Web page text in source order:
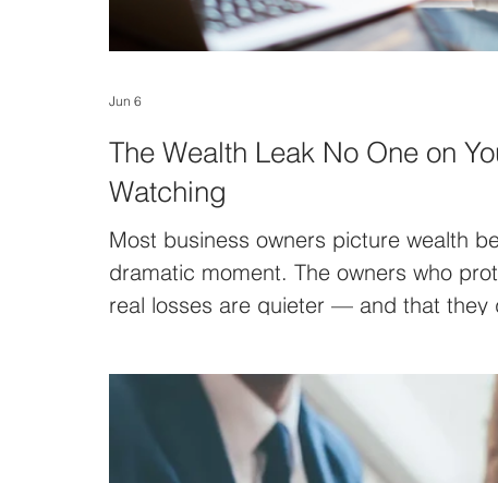
The Wealth Leak No One on
Watching
Most business owners picture wealth
dramatic moment. The owners who
real losses are quieter — and that they
down." It's one of the most reasonable
owner can say. It's also one of the
the most significant erosion of wealth is
dramatic event owners brace for — the
Jun 6